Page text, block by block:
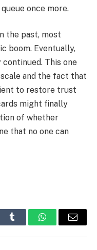
once more.
the past, most
boom. Eventually,
This one
and the fact that
to restore trust
might finally
of whether
that no one can
Tumblr WhatsAppEmail